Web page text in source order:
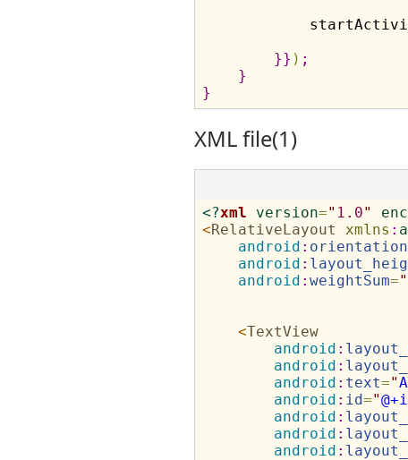
}} ) ;
}
}
XML file(1)
<?xml version=" 1.0"
<RelativeLayout xmlns :
android : orientation
android :
android : weightSum="
<TextView
android :
android :
android : text="
android : id="
android :
android :
android :